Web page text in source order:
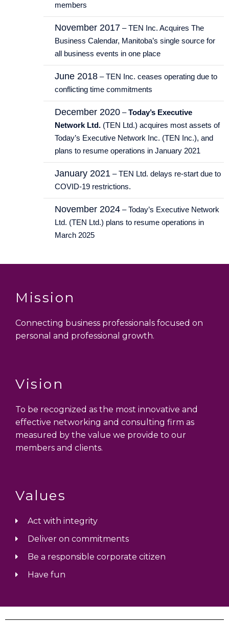
members
November 2017 – TEN Inc. Acquires The
Business Calendar, Manitoba’s single source for
all business events in one place
June 2018 – TEN Inc. ceases operating due to
conflicting time commitments
December 2020 –Today’s Executive
Network Ltd. (TEN Ltd.) acquires most assets of
Today’s Executive Network Inc. (TEN Inc.), and
plans to resume operations in January 2021
January 2021 – TEN Ltd. delays re-start due to
COVID-19 restrictions.
November 2024 – Today’s Executive Network
Ltd. (TEN Ltd.) plans to resume operations in
March 2025
Mission
Connecting business professionals focused on
personal and professional growth.
Vision
To be recognized as the most innovative and
effective networking and consulting firm as
measured by the value we provide to our
members and clients.
Values
Act with integrity
Deliver on commitments
Be a responsible corporate citizen
Have fun